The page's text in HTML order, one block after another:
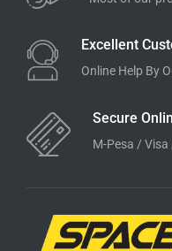
Excellent
Online Help By
Secure
M-Pesa /